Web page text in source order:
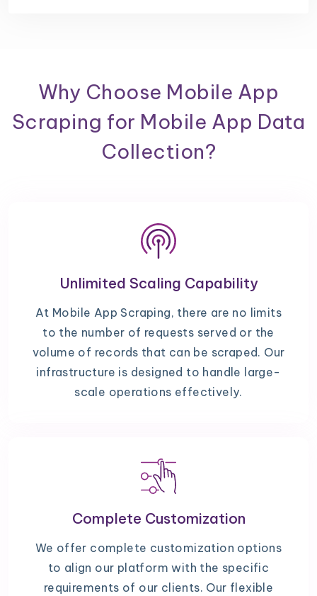
Why Choose Mobile App
Scraping for Mobile App Data
Collection?
Unlimited Scaling Capability
At Mobile App Scraping, there are no limits
to the number of requests served or the
volume of records that can be scraped. Our
infrastructure is designed to handle large-
scale operations effectively.
Complete Customization
We offer complete customization options
to align our platform with the specific
requirements of our clients. Our flexible